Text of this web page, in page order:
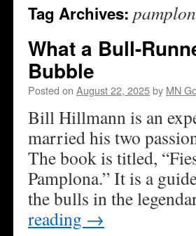
content
Tag Archives:
What a Bull-
Bubble
Posted on August 22, 2025by MN
Bill Hillmann is an
married his two
The book is titled,
Pamplona.” It is a
the bulls in the
reading →